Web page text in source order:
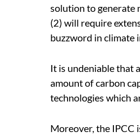
solution to generate
(2) will require
buzzword in climate
It is undeniable that
amount of carbon
technologies which
Moreover, the IPCC